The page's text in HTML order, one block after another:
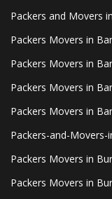
Packers and Movers
Packers Movers in
Packers Movers in
Packers Movers in
Packers Movers in
Packers-and-
Packers Movers in
Packers Movers in